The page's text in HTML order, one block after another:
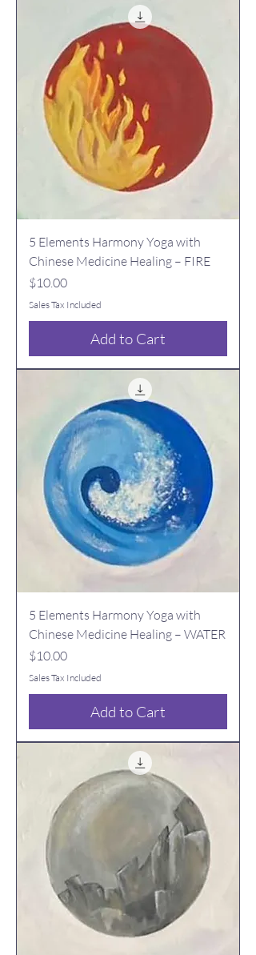
5 Elements Harmony Yoga with
Chinese Medicine Healing – FIRE
Price
$10.00
Sales Tax Included
Add to Cart
5 Elements Harmony Yoga with
Chinese Medicine Healing – WATER
Price
$10.00
Sales Tax Included
Add to Cart